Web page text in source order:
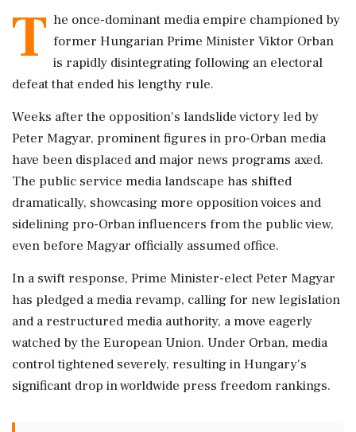
T he once-dominant media empire championed by
former Hungarian Prime Minister Viktor Orban
is rapidly disintegrating following an electoral
defeat that ended his lengthy rule.
Weeks after the opposition's landslide victory led by
Peter Magyar, prominent figures in pro-Orban media
have been displaced and major news programs axed.
The public service media landscape has shifted
dramatically, showcasing more opposition voices and
sidelining pro-Orban influencers from the public view,
even before Magyar officially assumed office.
In a swift response, Prime Minister-elect Peter Magyar
has pledged a media revamp, calling for new legislation
and a restructured media authority, a move eagerly
watched by the European Union. Under Orban, media
control tightened severely, resulting in Hungary's
significant drop in worldwide press freedom rankings.